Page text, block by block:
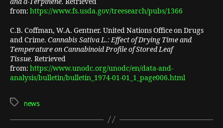
from: https://www.fs.usda.gov/treesearch/pubs/1366
C.B. Coffman, W.A. Gentner. United Nations Office on Drugs
and Crime. Cannabis Sativa L.: Effect of Drying Time and
Temperature on Cannabinoid Profile of Stored Leaf
Tissue. Retrieved
from: https://www.unodc.org/unodc/en/data-and-
analysis/bulletin/bulletin_1974-01-01_1_page006.html
news